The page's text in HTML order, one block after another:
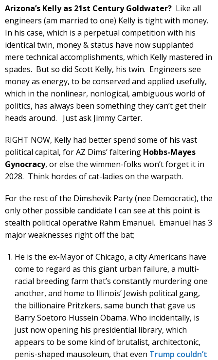
Arizona’s Kelly as 21st Century Goldwater? Like all
engineers (am married to one) Kelly is tight with money.
In his case, which is a perpetual competition with his
identical twin, money & status have now supplanted
mere technical accomplishments, which Kelly mastered in
spades. But so did Scott Kelly, his twin. Engineers see
money as energy, to be conserved and applied usefully,
which in the nonlinear, nonlogical, ambiguous world of
politics, has always been something they can’t get their
heads around. Just ask Jimmy Carter.
RIGHT NOW, Kelly had better spend some of his vast
political capital, for AZ Dims’ faltering Hobbs-Mayes
Gynocracy, or else the wimmen-folks won’t forget it in
2028. Think hordes of cat-ladies on the warpath.
For the rest of the Dimshevik Party (nee Democratic), the
only other possible candidate I can see at this point is
stealth political operative Rahm Emanuel. Emanuel has 3
major weaknesses right off the bat;
He is the ex-Mayor of Chicago, a city Americans have
come to regard as this giant urban failure, a multi-
racial breeding farm that’s constantly murdering one
another, and home to Illinois’ Jewish political gang,
the billionaire Pritzkers, same bunch that gave us
Barry Soetoro Hussein Obama. Who incidentally, is
just now opening his presidential library, which
appears to be some kind of brutalist, architectonic,
penis-shaped mausoleum, that even Trump couldn’t